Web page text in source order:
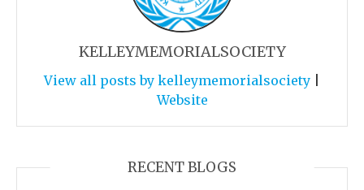
KELLEYMEMORIALSOCIETY
View all posts by kelleymemorialsociety
Website
RECENT BLOGS